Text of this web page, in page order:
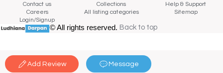
Add Review Message
Contact us
Collections
Help & Support
Careers
All listing categories
Sitemap
Login/Signup
© All rights reserved. Back to top
Back to top